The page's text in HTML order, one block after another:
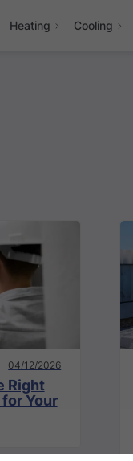
Heating Cooling
04/12/2026
Right
Your